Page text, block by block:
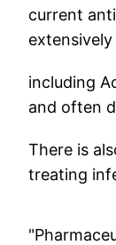
current
including
and often
There is
treating